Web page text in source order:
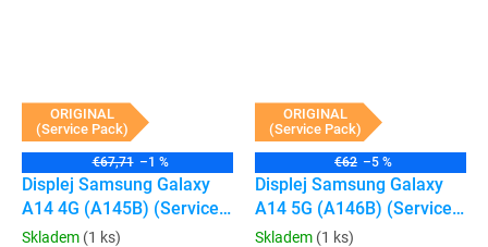
ORIGINAL
(Service Pack)
€67,71 –1 %
Displej Samsung Galaxy
A14 4G (A145B) (Service
Pack) (Black)
Skladem (1 ks)
ORIGINAL
(Service Pack)
€62 –5 %
Displej Samsung Galaxy
A14 5G (A146B) (Service
Pack) (Black)
Skladem (1 ks)